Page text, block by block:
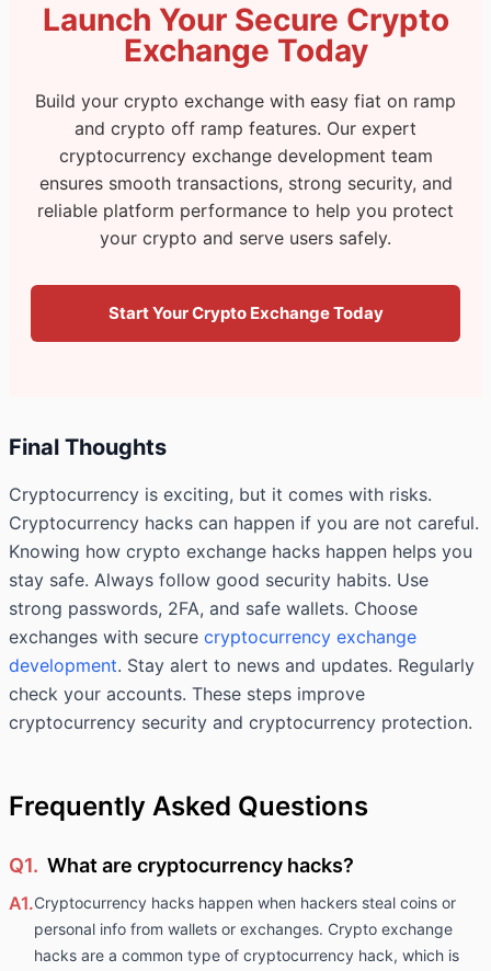
Launch Your Secure Crypto
Exchange Today
Build your crypto exchange with easy fiat on ramp
and crypto off ramp features. Our expert
cryptocurrency exchange development team
ensures smooth transactions, strong security, and
reliable platform performance to help you protect
your crypto and serve users safely.
Start Your Crypto Exchange Today
Final Thoughts
Cryptocurrency is exciting, but it comes with risks.
Cryptocurrency hacks can happen if you are not careful.
Knowing how crypto exchange hacks happen helps you
stay safe. Always follow good security habits. Use
strong passwords, 2FA, and safe wallets. Choose
exchanges with secure cryptocurrency exchange
development. Stay alert to news and updates. Regularly
check your accounts. These steps improve
cryptocurrency security and cryptocurrency protection.
Frequently Asked Questions
Q1. What are cryptocurrency hacks?
A1.Cryptocurrency hacks happen when hackers steal coins or
personal info from wallets or exchanges. Crypto exchange
hacks are a common type of cryptocurrency hack, which is